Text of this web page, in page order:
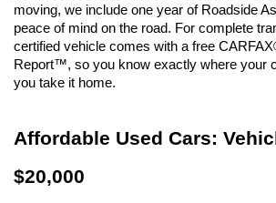
moving, we include one year of Roadside
peace of mind on the road. For complete
certified vehicle comes with a free
Report™, so you know exactly where your
you take it home.
Affordable Used Cars:
$20,000